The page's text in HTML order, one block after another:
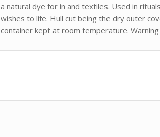
a natural dye for in and textiles. Used in
wishes to life. Hull cut being the dry outer
container kept at room temperature.